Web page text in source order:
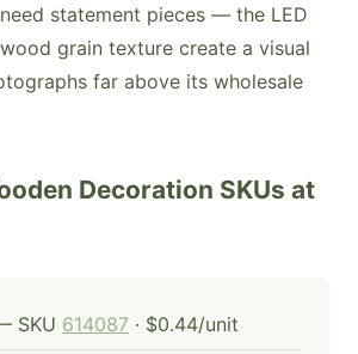
statement pieces — the LED
grain texture create a visual
far above its wholesale
Decoration SKUs at
SKU 614087 · $0.44/unit